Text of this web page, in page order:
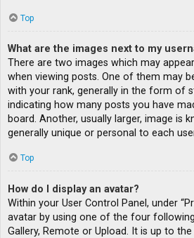
Top
What are the images next to my
There are two images which may
when viewing posts. One of them may
with your rank, generally in the form of
indicating how many posts you have
board. Another, usually larger, image is
generally unique or personal to each
Top
How do I display an avatar?
Within your User Control Panel, under
avatar by using one of the four
Gallery, Remote or Upload. It is up to